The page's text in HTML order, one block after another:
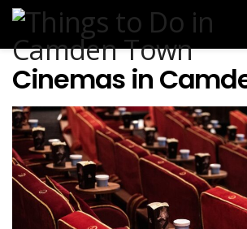
Cinemas in